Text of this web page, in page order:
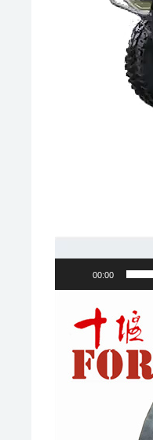
00:00